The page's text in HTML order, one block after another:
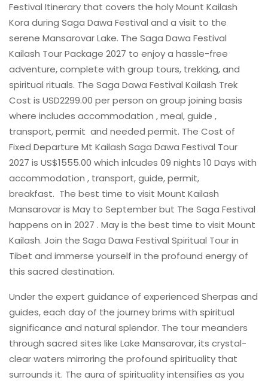
Festival Itinerary that covers the holy Mount Kailash
Kora during Saga Dawa Festival and a visit to the
serene Mansarovar Lake. The Saga Dawa Festival
Kailash Tour Package 2027 to enjoy a hassle-free
adventure, complete with group tours, trekking, and
spiritual rituals. The Saga Dawa Festival Kailash Trek
Cost is USD2299.00 per person on group joining basis
where includes accommodation , meal, guide ,
transport, permit and needed permit. The Cost of
Fixed Departure Mt Kailash Saga Dawa Festival Tour
2027 is US$1555.00 which inlcudes 09 nights 10 Days with
accommodation , transport, guide, permit,
breakfast. The best time to visit Mount Kailash
Mansarovar is May to September but The Saga Festival
happens on in 2027 . May is the best time to visit Mount
Kailash. Join the Saga Dawa Festival Spiritual Tour in
Tibet and immerse yourself in the profound energy of
this sacred destination.
Under the expert guidance of experienced Sherpas and
guides, each day of the journey brims with spiritual
significance and natural splendor. The tour meanders
through sacred sites like Lake Mansarovar, its crystal-
clear waters mirroring the profound spirituality that
surrounds it. The aura of spirituality intensifies as you